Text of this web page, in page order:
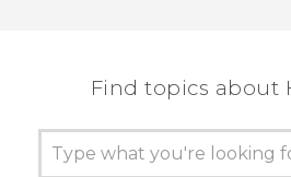
Find topics about